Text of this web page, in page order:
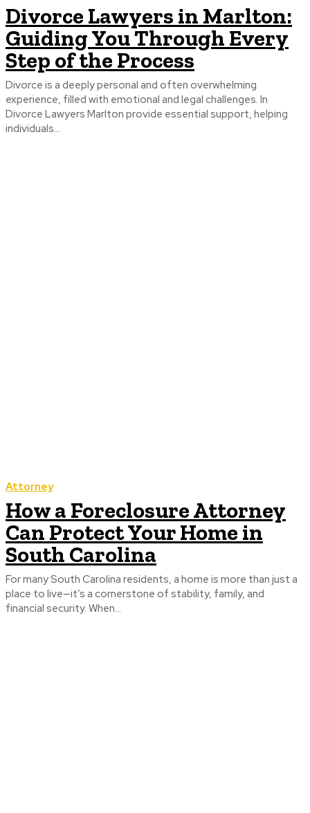
Divorce Lawyers in Marlton:
Guiding You Through Every
Step of the Process
Divorce is a deeply personal and often overwhelming
experience, filled with emotional and legal challenges. In
Divorce Lawyers Marlton provide essential support, helping
individuals...
Attorney
How a Foreclosure Attorney
Can Protect Your Home in
South Carolina
For many South Carolina residents, a home is more than just a
place to live—it’s a cornerstone of stability, family, and
financial security. When...